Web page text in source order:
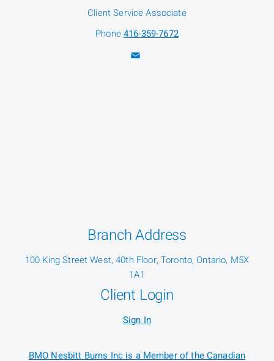
Client Service Associate
Phone416-359-7672
Branch Address
100 King Street West, 40th Floor, Toronto, Ontario, M5X
1A1
Client Login
Sign In
BMO Nesbitt Burns Inc is a Member of the Canadian